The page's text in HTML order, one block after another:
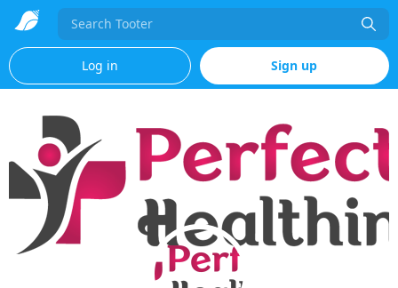
Search
Log in Sign up